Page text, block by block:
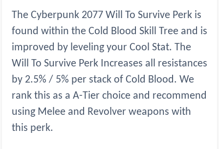
The Cyberpunk 2077 Will To Survive Perk is
found within the Cold Blood Skill Tree and is
improved by leveling your Cool Stat. The
Will To Survive Perk Increases all resistances
by 2.5% / 5% per stack of Cold Blood. We
rank this as a A-Tier choice and recommend
using Melee and Revolver weapons with
this perk.